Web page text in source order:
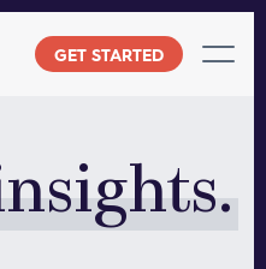
GET STARTED